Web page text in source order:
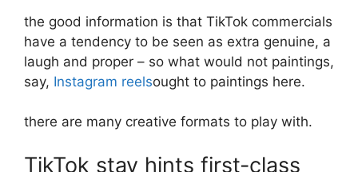
the good information is that TikTok commercials
have a tendency to be seen as extra genuine, a
laugh and proper – so what would not paintings,
say, Instagram reelsought to paintings here.
there are many creative formats to play with.
TikTok stay hints first-class